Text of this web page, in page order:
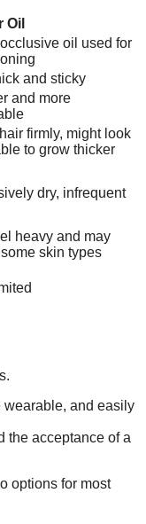
Oil
oil used for
and sticky
and more
firmly, might look
to grow thicker
dry, infrequent
heavy and may
skin types
wearable, and easily
the acceptance of a
options for most